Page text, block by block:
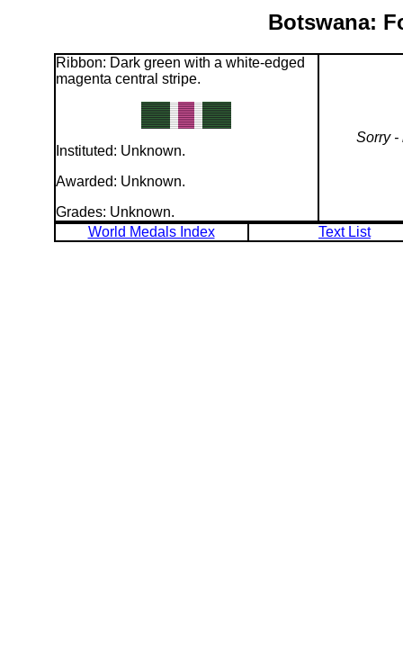
Botswana:
Ribbon: Dark green with a white-edged
magenta central stripe.
Instituted: Unknown.
Awarded: Unknown.
Grades: Unknown.
Sorry -
World Medals Index Text List